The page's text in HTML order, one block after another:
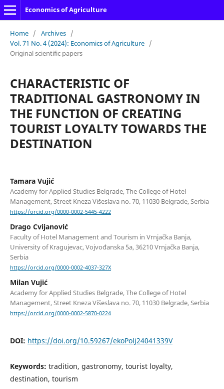
Economics of Agriculture
Home / Archives /
Vol. 71 No. 4 (2024): Economics of Agriculture /
Original scientific papers
CHARACTERISTIC OF
TRADITIONAL GASTRONOMY IN
THE FUNCTION OF CREATING
TOURIST LOYALTY TOWARDS THE
DESTINATION
Tamara Vujić
Academy for Applied Studies Belgrade, The College of Hotel
Management, Street Kneza Višeslava no. 70, 11030 Belgrade, Serbia
https://orcid.org/0000-0002-5445-4222
Drago Cvijanović
Faculty of Hotel Management and Tourism in Vrnjačka Banja,
University of Kragujevac, Vojvođanska 5a, 36210 Vrnjačka Banja,
Serbia
https://orcid.org/0000-0002-4037-327X
Milan Vujić
Academy for Applied Studies Belgrade, The College of Hotel
Management, Street Kneza Višeslava no. 70, 11030 Belgrade, Serbia
https://orcid.org/0000-0002-5870-0224
DOI: https://doi.org/10.59267/ekoPolj24041339V
Keywords: tradition, gastronomy, tourist loyalty,
destination, tourism